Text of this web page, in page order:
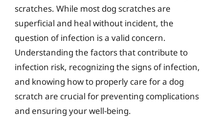
scratches. While most dog scratches are
superficial and heal without incident, the
question of infection is a valid concern.
Understanding the factors that contribute to
infection risk, recognizing the signs of infection,
and knowing how to properly care for a dog
scratch are crucial for preventing complications
and ensuring your well-being.